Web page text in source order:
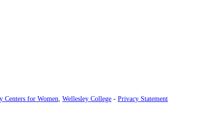
Centers for Women, Wellesley College - Privacy Statement